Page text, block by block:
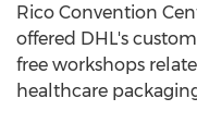
Rico Convention
offered DHL's
free workshops
healthcare